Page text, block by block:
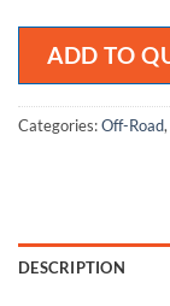
ADD TO
Categories:Off-Road,
DESCRIPTION